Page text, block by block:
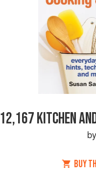
12,167 KITCHEN
by
BUY